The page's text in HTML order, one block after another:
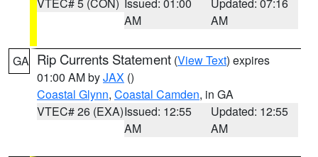
AM
AM
GA Rip Currents Statement (View Text) expires
01:00 AM byJAX ()
Coastal Glynn, Coastal Camden, in GA
VTEC# 26 (EXA)Issued: 12:55
AM
Updated: 12:55
AM